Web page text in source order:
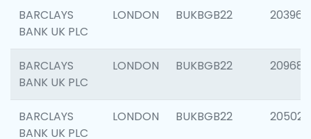
BARCLAYS
BANK UK PLC
LONDON BUKBGB22 203964
BARCLAYS
BANK UK PLC
LONDON BUKBGB22 209689
BARCLAYS
BANK UK PLC
LONDON BUKBGB22 205021